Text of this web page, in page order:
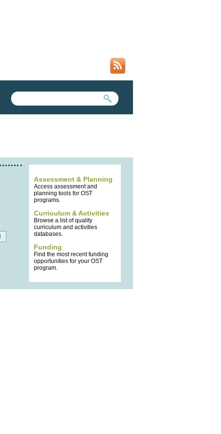
SEARCH FORM
SEARCH THIS SITE
Assessment & Planning
Access assessment and
planning tools for OST
programs.
Curriculum & Activities
Browse a list of quality
curriculum and activities
databases.
Funding
Find the most recent funding
opportunities for your OST
program.